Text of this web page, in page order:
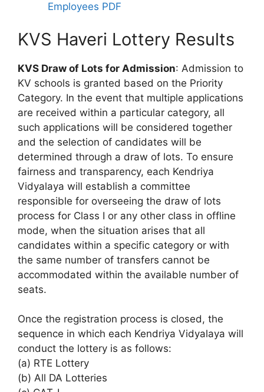
Employees PDF
KVS Haveri Lottery Results
KVS Draw of Lots for Admission: Admission to
KV schools is granted based on the Priority
Category. In the event that multiple applications
are received within a particular category, all
such applications will be considered together
and the selection of candidates will be
determined through a draw of lots. To ensure
fairness and transparency, each Kendriya
Vidyalaya will establish a committee
responsible for overseeing the draw of lots
process for Class I or any other class in offline
mode, when the situation arises that all
candidates within a specific category or with
the same number of transfers cannot be
accommodated within the available number of
seats.
Once the registration process is closed, the
sequence in which each Kendriya Vidyalaya will
conduct the lottery is as follows:
(a) RTE Lottery
(b) All DA Lotteries